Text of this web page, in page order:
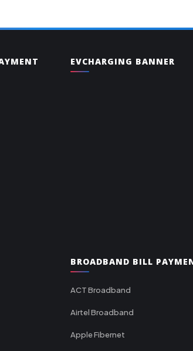
EVCHARGING BANNER
BROADBAND BILL
ACT Broadband
Airtel Broadband
Apple Fibernet